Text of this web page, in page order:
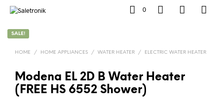
0
SALE!
HOME / HOME APPLIANCES / WATER HEATER / ELECTRIC WATER HEATER
Modena EL 2D B Water Heater
(FREE HS 6552 Shower)